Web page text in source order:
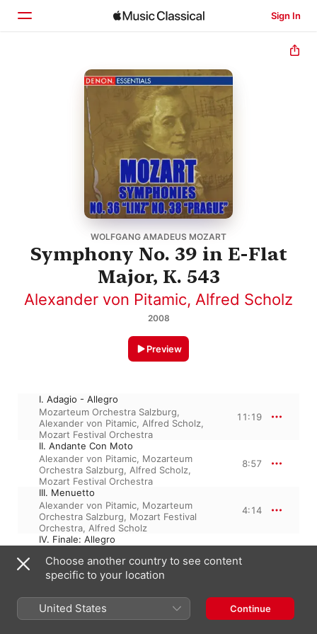
Sign In
WOLFGANG AMADEUS MOZART
Symphony No. 39 in E-Flat
Major, K. 543
Alexander von Pitamic, Alfred Scholz
2008
Preview
I. Adagio - Allegro
Mozarteum Orchestra Salzburg,
Alexander von Pitamic, Alfred Scholz,
Mozart Festival Orchestra
11:19
II. Andante Con Moto
Alexander von Pitamic, Mozarteum
Orchestra Salzburg, Alfred Scholz,
Mozart Festival Orchestra
8:57
III. Menuetto
Alexander von Pitamic, Mozarteum
Orchestra Salzburg, Mozart Festival
Orchestra, Alfred Scholz
4:14
IV. Finale: Allegro
Alexander von Pitamic,Mozart Festival
Orchestra,Alfred Scholz
3 December 2008
Choose another country to see content
specific to your location
United States Continue